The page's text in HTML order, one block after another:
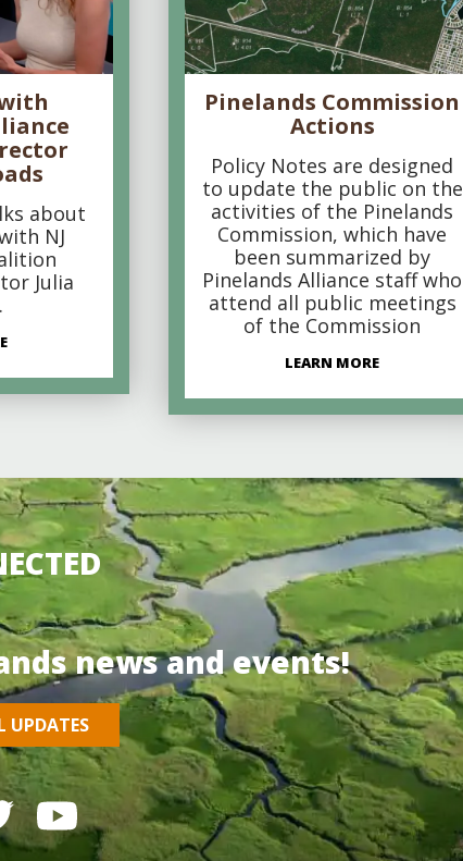
about
NJ
Julia
Pinelands Commission
Actions
Policy Notes are designed
to update the public on the
activities of the Pinelands
Commission, which have
been summarized by
Pinelands Alliance staff who
attend all public meetings
of the Commission
LEARN MORE
news and events!
UPDATES